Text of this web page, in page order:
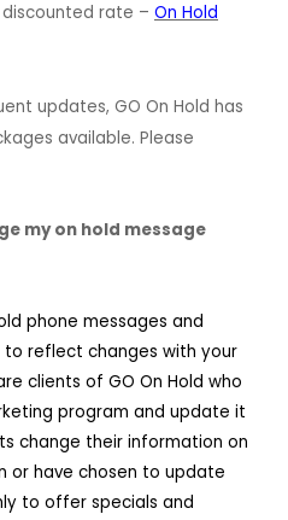
rate – On Hold
updates, GO On Hold has
available. Please
my on hold message
phone messages and
reflect changes with your
clients of GO On Hold who
program and update it
change their information on
or have chosen to update
to offer specials and